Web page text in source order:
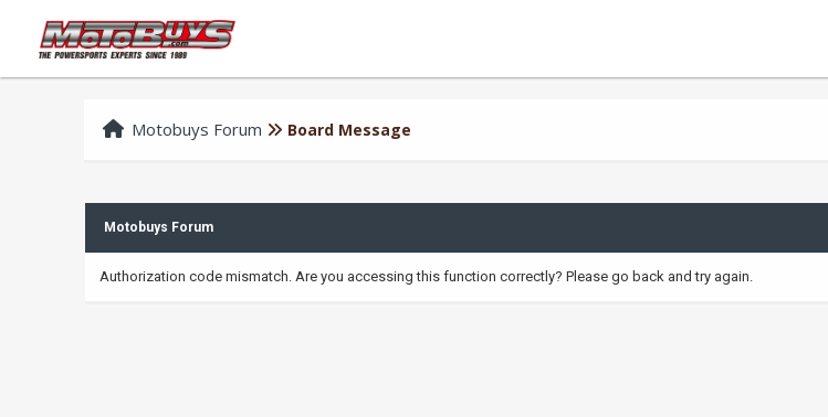
Motobuys Forum Board Message
Motobuys Forum
Authorization code mismatch. Are you accessing this function correctly? Please go back and try again.